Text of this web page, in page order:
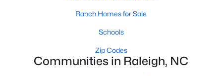
Not In A Subdivision(265)
Wakefield(45)
To Be Added(45)
Allen Park (39)
Ranch Homes for Sale
Schools
Zip Codes
Communities in Raleigh, NC